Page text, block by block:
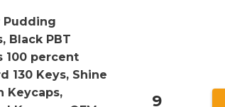
Pudding
Black PBT
100 percent
130 Keys, Shine
Keycaps,
9